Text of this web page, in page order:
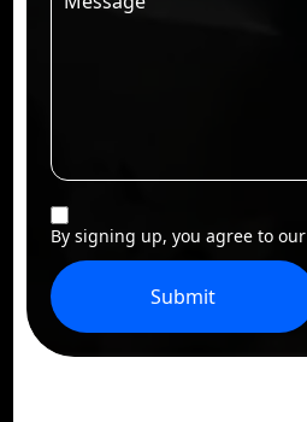
By signing up, you agree to our
Submit